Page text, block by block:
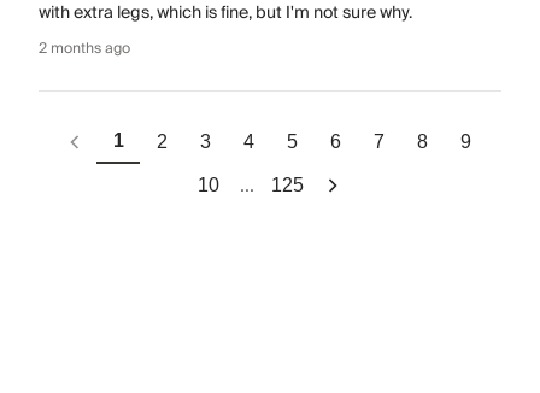
with extra legs, which is fine, but I'm not sure why.
2 months ago
1 2 3 4 5 6 7 8 9
10 ... 125